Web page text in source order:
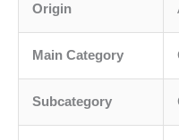
Origin
Main Category
Subcategory